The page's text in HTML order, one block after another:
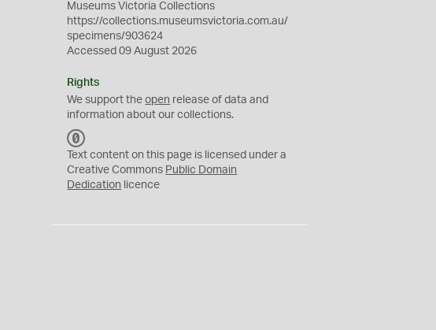
Museums Victoria Collections
https://collections.museumsvictoria.com.au/
specimens/903624
Accessed 09 August 2026
Rights
We support theopen release of data and
information about our collections.
C
0
Text content on this page is licensed under a
Creative Commons Public Domain
Dedication licence